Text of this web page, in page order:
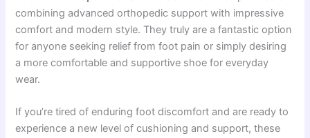
combining advanced orthopedic support with impressive
comfort and modern style. They truly are a fantastic option
for anyone seeking relief from foot pain or simply desiring
a more comfortable and supportive shoe for everyday
wear.
If you’re tired of enduring foot discomfort and are ready to
experience a new level of cushioning and support, these